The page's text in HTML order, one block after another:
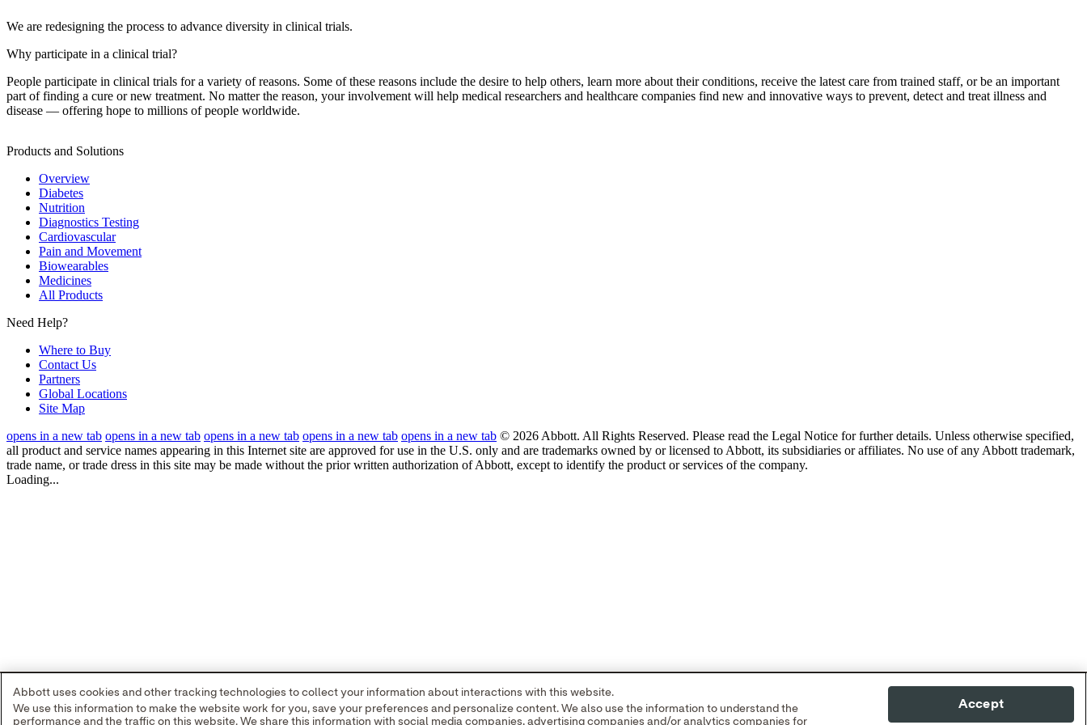
We are redesigning the process to advance diversity in clinical trials.
Why participate in a clinical trial?
People participate in clinical trials for a variety of reasons. Some of these reasons include the desire to help others, learn more about their conditions, receive the latest care from trained staff, or be an important
part of finding a cure or new treatment. No matter the reason, your involvement will help medical researchers and healthcare companies find new and innovative ways to prevent, detect and treat illness and
disease — offering hope to millions of people worldwide.
Products and Solutions
Overview
Diabetes
Nutrition
Diagnostics Testing
Cardiovascular
Pain and Movement
Biowearables
Medicines
All Products
Need Help?
Where to Buy
Contact Us
Partners
Global Locations
Site Map
opens in a new tab opens in a new tab opens in a new tab opens in a new tab opens in a new tab © 2026 Abbott. All Rights Reserved. Please read the Legal Notice for further details. Unless otherwise specified,
all product and service names appearing in this Internet site are approved for use in the U.S. only and are trademarks owned by or licensed to Abbott, its subsidiaries or affiliates. No use of any Abbott trademark,
trade name, or trade dress in this site may be made without the prior written authorization of Abbott, except to identify the product or services of the company.
Loading...
Abbott uses cookies and other tracking technologies to collect your information about interactions with this website.
We use this information to make the website work for you, save your preferences and personalize content. We also use the information to understand the
performance and the traffic on this website. We share this information with social media companies, advertising companies and/or analytics companies for
Accept